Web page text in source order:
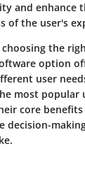
and enhance
of the user's
the
option
user
most popular
core
decision-